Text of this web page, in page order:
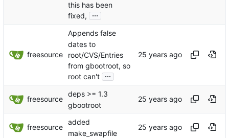
this has been
fixed,
...
freesource
Appends false
dates to
root/CVS/Entries
from gbootroot, so
root can't ...
freesource
deps >= 1.3
gbootroot
freesource
added
make_swapfile